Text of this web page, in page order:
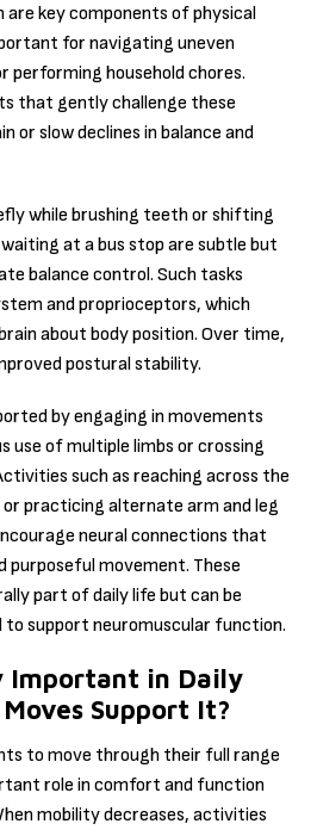
are key components of physical
for navigating uneven
performing household chores.
that gently challenge these
or slow declines in balance and
while brushing teeth or shifting
at a bus stop are subtle but
balance control. Such tasks
and proprioceptors, which
about body position. Over time,
postural stability.
by engaging in movements
use of multiple limbs or crossing
such as reaching across the
practicing alternate arm and leg
neural connections that
purposeful movement. These
part of daily life but can be
to support neuromuscular function.
Important in Daily
Support It?
to move through their full range
role in comfort and function
mobility decreases, activities